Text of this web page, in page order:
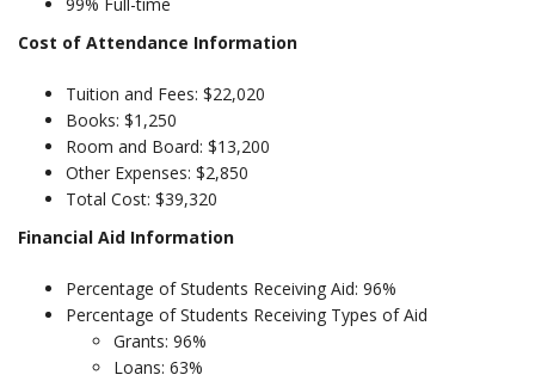
Cost of Attendance Information
Tuition and Fees: $22,020
Books: $1,250
Room and Board: $13,200
Other Expenses: $2,850
Total Cost: $39,320
Financial Aid Information
Percentage of Students Receiving Aid: 96%
Percentage of Students Receiving Types of Aid
Grants: 96%
Loans: 63%